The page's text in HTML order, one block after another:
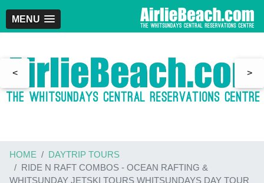
MENU
< >
HOME
DAYTRIP TOURS
RIDE N RAFT COMBOS - OCEAN RAFTING &
WHITSUNDAY JETSKI TOURS WHITSUNDAYS DAY TOUR